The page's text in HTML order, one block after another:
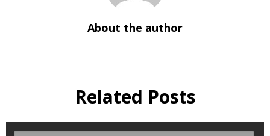
About the author
Related Posts